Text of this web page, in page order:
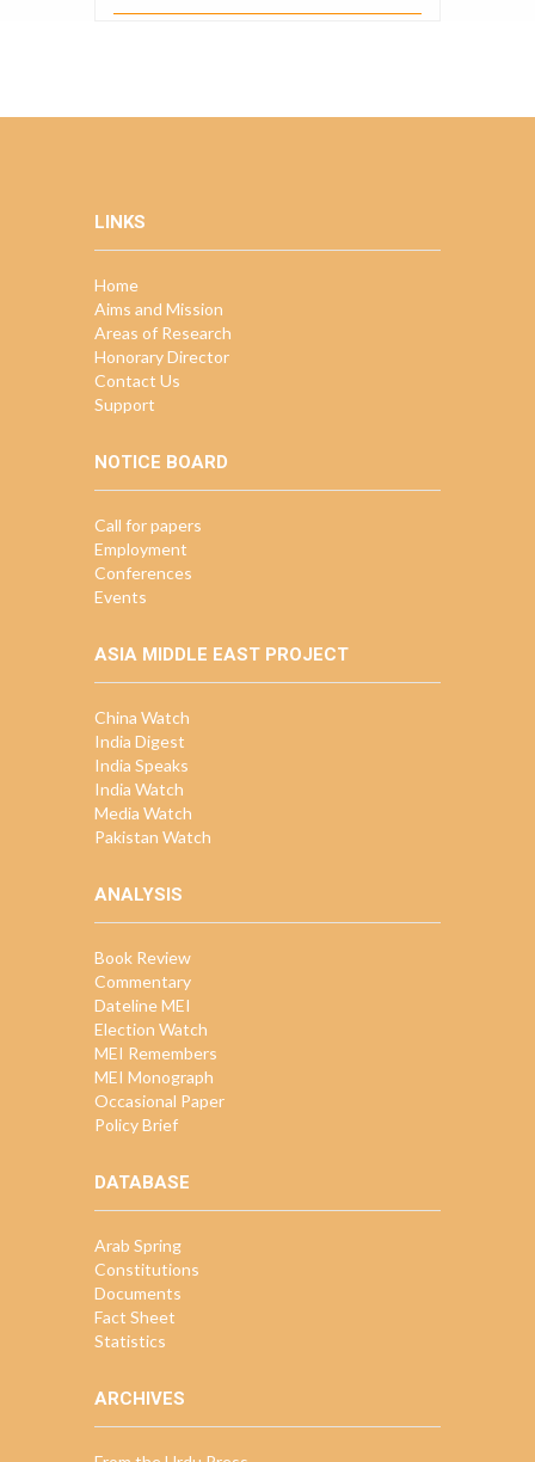
LINKS
Home
Aims and Mission
Areas of Research
Honorary Director
Contact Us
Support
NOTICE BOARD
Call for papers
Employment
Conferences
Events
ASIA MIDDLE EAST PROJECT
China Watch
India Digest
India Speaks
India Watch
Media Watch
Pakistan Watch
ANALYSIS
Book Review
Commentary
Dateline MEI
Election Watch
MEI Remembers
MEI Monograph
Occasional Paper
Policy Brief
DATABASE
Arab Spring
Constitutions
Documents
Fact Sheet
Statistics
ARCHIVES